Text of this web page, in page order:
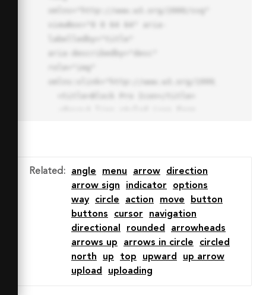
30A30.034 30.034 0 0 0 32 2zm0
7.059a22.82 22.82 0 0 1 13.524
4.425l-32.04 32.14A22.925 22.925
0 0 1 32 9.06zm0 45.883a22.815
22.815 0 0 1-13.523-4.426l32.039-
32.04A22.926 22.926 0 0 1 32
54.942z"
Related : angle menu arrow
direction
arrow sign
indicator
options
way
circle action move
button
buttons
cursor
navigation
directional
rounded
arrowheads
arrows up
arrows in circle
circled
north
up top upward
up arrow
upload
uploading